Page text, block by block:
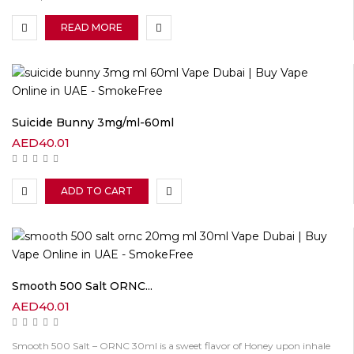
READ MORE
Suicide Bunny 3mg/ml-60ml
AED40.01
ADD TO CART
Smooth 500 Salt ORNC...
AED40.01
Smooth 500 Salt – ORNC 30ml is a sweet flavor of Honey upon inhale